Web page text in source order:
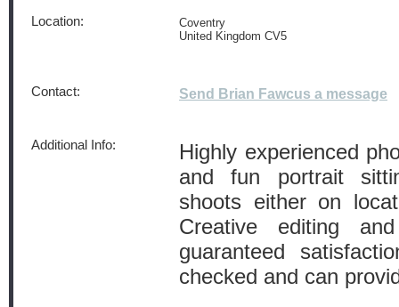
Location:
Coventry
United Kingdom CV5
Contact: Send Brian Fawcus a message
Additional Info:
Highly experienced
and fun portrait
shoots either on
Creative editing
guaranteed
checked and can